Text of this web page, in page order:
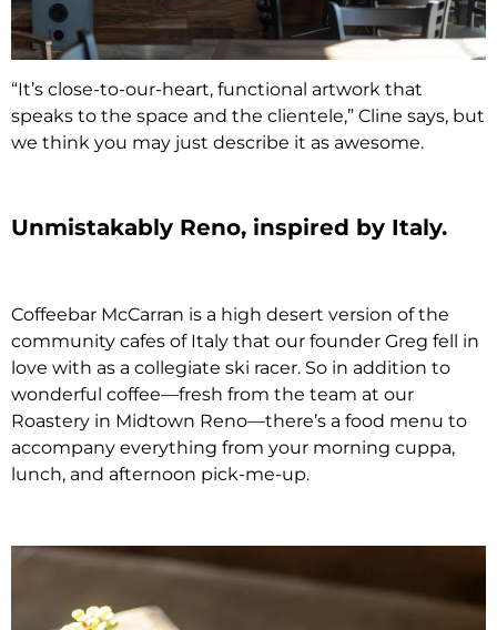
“It’s close-to-our-heart, functional artwork that
speaks to the space and the clientele,” Cline says, but
we think you may just describe it as awesome.
Unmistakably Reno, inspired by Italy.
Coffeebar McCarran is a high desert version of the
community cafes of Italy that our founder Greg fell in
love with as a collegiate ski racer. So in addition to
wonderful coffee—fresh from the team at our
Roastery in Midtown Reno—there’s a food menu to
accompany everything from your morning cuppa,
lunch, and afternoon pick-me-up.